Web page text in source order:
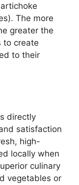
The more
greater the
to create
to their
directly
satisfaction
high-
locally when
culinary
vegetables or